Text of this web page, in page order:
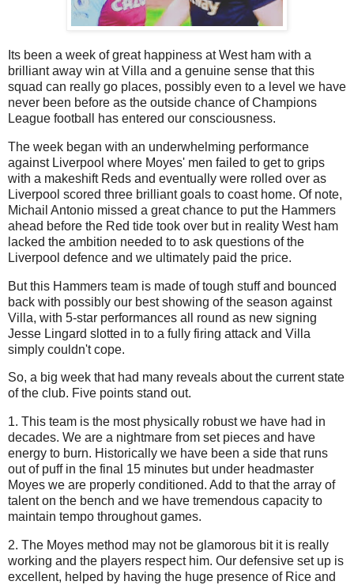
Its been a week of great happiness at West ham with a
brilliant away win at Villa and a genuine sense that this
squad can really go places, possibly even to a level we have
never been before as the outside chance of Champions
League football has entered our consciousness.
The week began with an underwhelming performance
against Liverpool where Moyes' men failed to get to grips
with a makeshift Reds and eventually were rolled over as
Liverpool scored three brilliant goals to coast home. Of note,
Michail Antonio missed a great chance to put the Hammers
ahead before the Red tide took over but in reality West ham
lacked the ambition needed to to ask questions of the
Liverpool defence and we ultimately paid the price.
But this Hammers team is made of tough stuff and bounced
back with possibly our best showing of the season against
Villa, with 5-star performances all round as new signing
Jesse Lingard slotted in to a fully firing attack and Villa
simply couldn't cope.
So, a big week that had many reveals about the current state
of the club. Five points stand out.
1. This team is the most physically robust we have had in
decades. We are a nightmare from set pieces and have
energy to burn. Historically we have been a side that runs
out of puff in the final 15 minutes but under headmaster
Moyes we are properly conditioned. Add to that the array of
talent on the bench and we have tremendous capacity to
maintain tempo throughout games.
2. The Moyes method may not be glamorous bit it is really
working and the players respect him. Our defensive set up is
excellent, helped by having the huge presence of Rice and